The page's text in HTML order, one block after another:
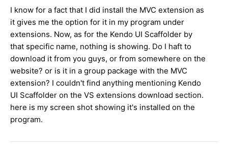
I know for a fact that I did install the MVC extension as
it gives me the option for it in my program under
extensions. Now, as for the Kendo UI Scaffolder by
that specific name, nothing is showing. Do I haft to
download it from you guys, or from somewhere on the
website? or is it in a group package with the MVC
extension? I couldn't find anything mentioning Kendo
UI Scaffolder on the VS extensions download section.
here is my screen shot showing it's installed on the
program.